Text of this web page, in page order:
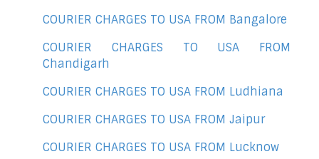
COURIER CHARGES TO USA FROM Bangalore
COURIER CHARGES TO USA FROM
Chandigarh
COURIER CHARGES TO USA FROM Ludhiana
COURIER CHARGES TO USA FROM Jaipur
COURIER CHARGES TO USA FROM Lucknow